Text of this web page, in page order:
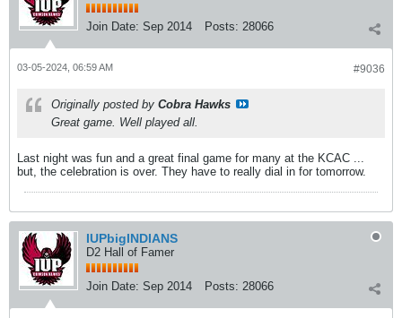
Join Date: Sep 2014 Posts: 28066
#9036
03-05-2024, 06:59 AM
Originally posted by Cobra Hawks
Great game. Well played all.
Last night was fun and a great final game for many at the KCAC ...
but, the celebration is over. They have to really dial in for tomorrow.
IUPbigINDIANS
D2 Hall of Famer
Join Date: Sep 2014 Posts: 28066